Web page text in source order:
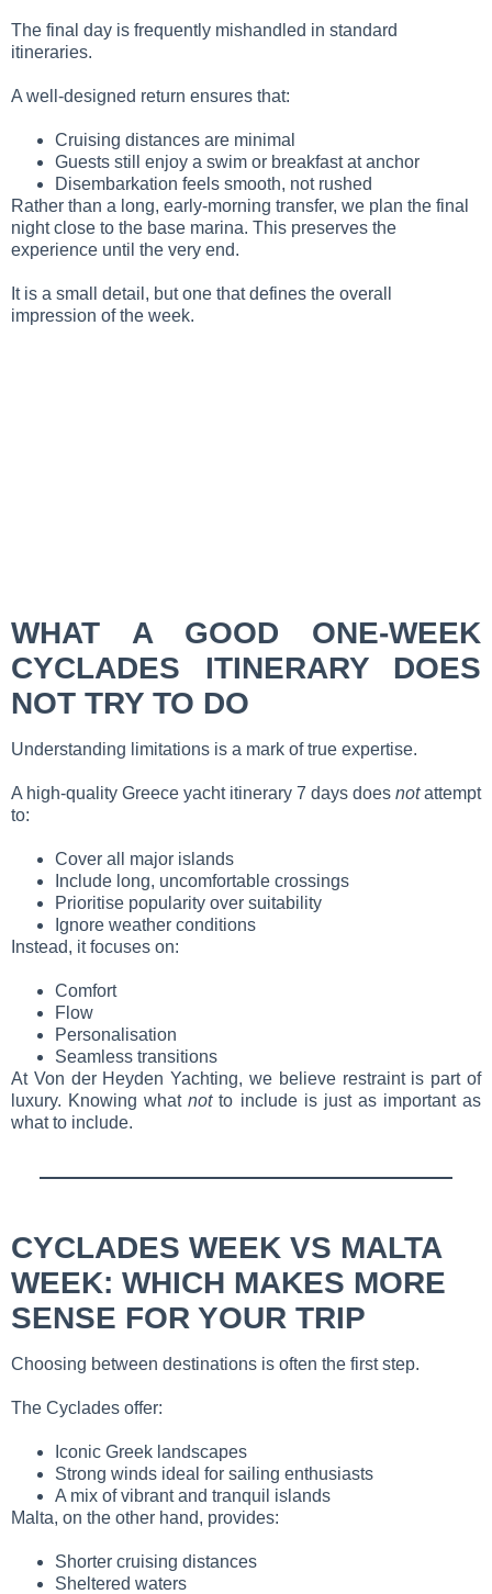
The final day is frequently mishandled in standard
itineraries.
A well-designed return ensures that:
Cruising distances are minimal
Guests still enjoy a swim or breakfast at anchor
Disembarkation feels smooth, not rushed
Rather than a long, early-morning transfer, we plan the final
night close to the base marina. This preserves the
experience until the very end.
It is a small detail, but one that defines the overall
impression of the week.
WHAT A GOOD ONE-WEEK
CYCLADES ITINERARY DOES
NOT TRY TO DO
Understanding limitations is a mark of true expertise.
A high-quality Greece yacht itinerary 7 days does notattempt
to:
Cover all major islands
Include long, uncomfortable crossings
Prioritise popularity over suitability
Ignore weather conditions
Instead, it focuses on:
Comfort
Flow
Personalisation
Seamless transitions
At Von der Heyden Yachting, we believe restraint is part of
luxury. Knowing whatnotto include is just as important as
what to include.
CYCLADES WEEK VS MALTA
WEEK: WHICH MAKES MORE
SENSE FOR YOUR TRIP
Choosing between destinations is often the first step.
The Cyclades offer:
Iconic Greek landscapes
Strong winds ideal for sailing enthusiasts
A mix of vibrant and tranquil islands
Malta, on the other hand, provides:
Shorter cruising distances
Sheltered waters